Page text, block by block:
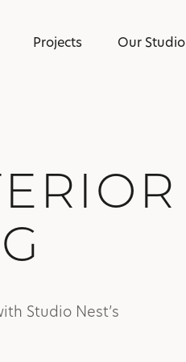
Projects Our Studio
Studio Nest’s